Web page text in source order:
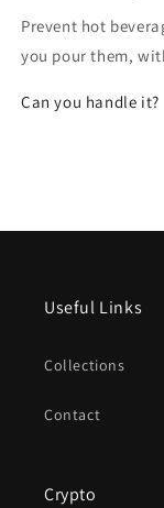
Prevent hot
you pour them,
Can you handle it?
Useful Links
Collections
Contact
Crypto